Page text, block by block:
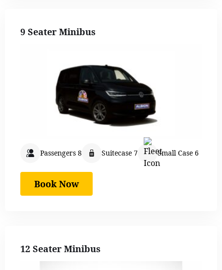
9 Seater Minibus
Passengers 8 Suitecase 7 Small Case 6
Book Now
12 Seater Minibus